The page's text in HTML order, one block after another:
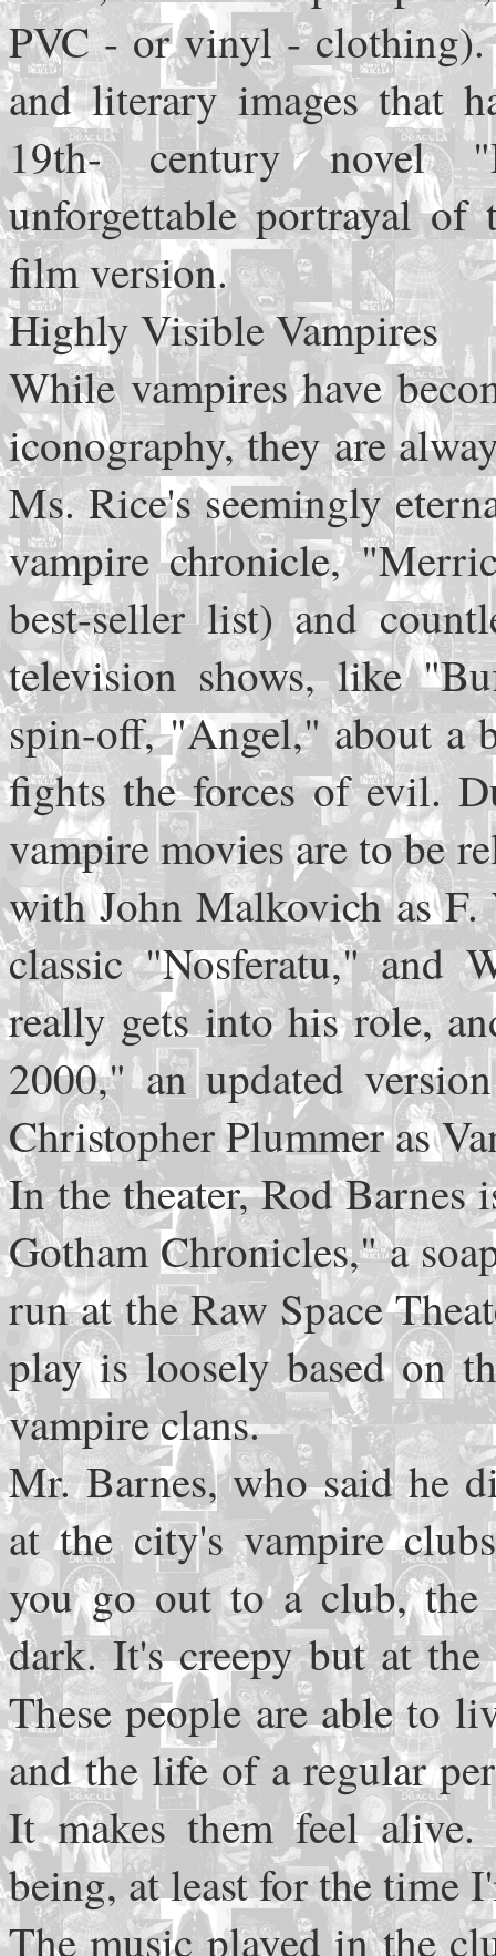
PVC - or vinyl -
and literary images that
19th- century novel
unforgettable portrayal
film version.
Highly Visible Vampires
While vampires have
iconography, they are
Ms. Rice's seemingly
vampire chronicle,
best-seller list) and
television shows, like
spin-off, "Angel," about a
fights the forces of evil.
vampire movies are to be
with John Malkovich as
classic "Nosferatu," and
really gets into his role,
2000," an updated
Christopher Plummer as
In the theater, Rod
Gotham Chronicles," a
run at the Raw Space
play is loosely based on
vampire clans.
Mr. Barnes, who said he
at the city's vampire
you go out to a club, the
dark. It's creepy but at
These people are able to
and the life of a regular
It makes them feel
being, at least for the time
The music played in the